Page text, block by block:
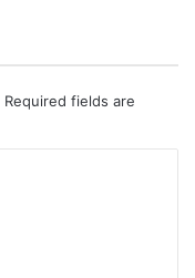
Required fields are